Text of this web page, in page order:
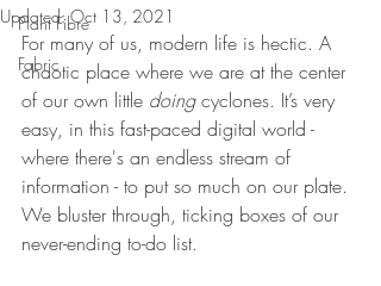
Plant Fibre
Fabric
Updated:Oct 13, 2021
For many of us, modern life is hectic. A
chaotic place where we are at the center
of our own little doing cyclones. It’s very
easy, in this fast-paced digital world -
where there's an endless stream of
information - to put so much on our plate.
We bluster through, ticking boxes of our
never-ending to-do list.